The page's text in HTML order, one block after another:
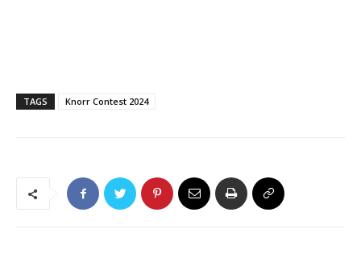
TAGS Knorr Contest 2024